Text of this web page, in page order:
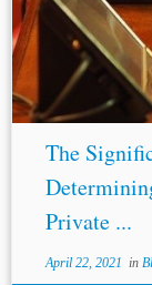
would
significantly
The
Private ...
April 22, 2021 in